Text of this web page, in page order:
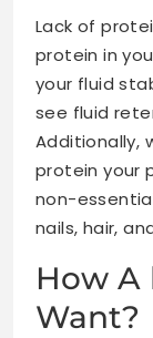
Lack of
protein in
your fluid
see fluid
Additionally,
protein your
non-
nails, hair,
How A
Want?